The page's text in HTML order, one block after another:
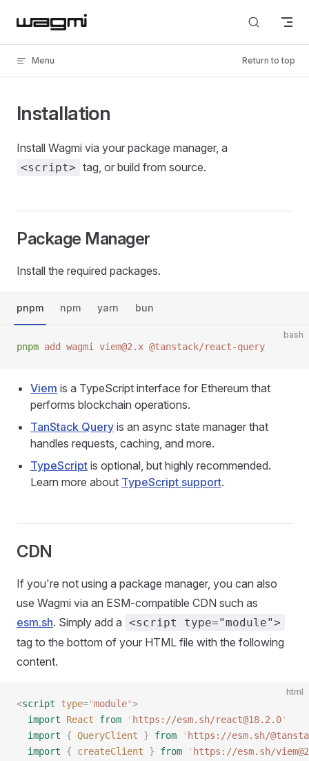
Skip to content
Menu Return to top
Installation
Install Wagmi via your package manager, a
<script> tag, or build from source.
Package Manager
Install the required packages.
pnpm npm yarn bun
bash
pnpm add wagmi viem@2.x @tanstack/react-query
Viem is a TypeScript interface for Ethereum that
performs blockchain operations.
TanStack Query is an async state manager that
handles requests, caching, and more.
TypeScript is optional, but highly recommended.
Learn more about TypeScript support.
CDN
If you're not using a package manager, you can also
use Wagmi via an ESM-compatible CDN such as
esm.sh. Simply add a <script type="module">
tag to the bottom of your HTML file with the following
content.
html
<script type="module">
  import
React from ' https://esm.sh/react@18.2.0'
  import
{ QueryClient } from ' https://esm.sh/
  import
{ createClient } from ' https://esm.sh/